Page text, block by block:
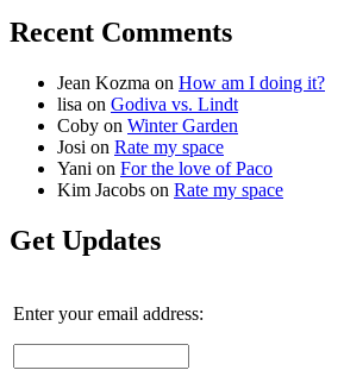
Recent Comments
Jean Kozma on How am I doing it?
lisa on Godiva vs. Lindt
Coby on Winter Garden
Josi on Rate my space
Yani on For the love of Paco
Kim Jacobs on Rate my space
Get Updates
Enter your email address: